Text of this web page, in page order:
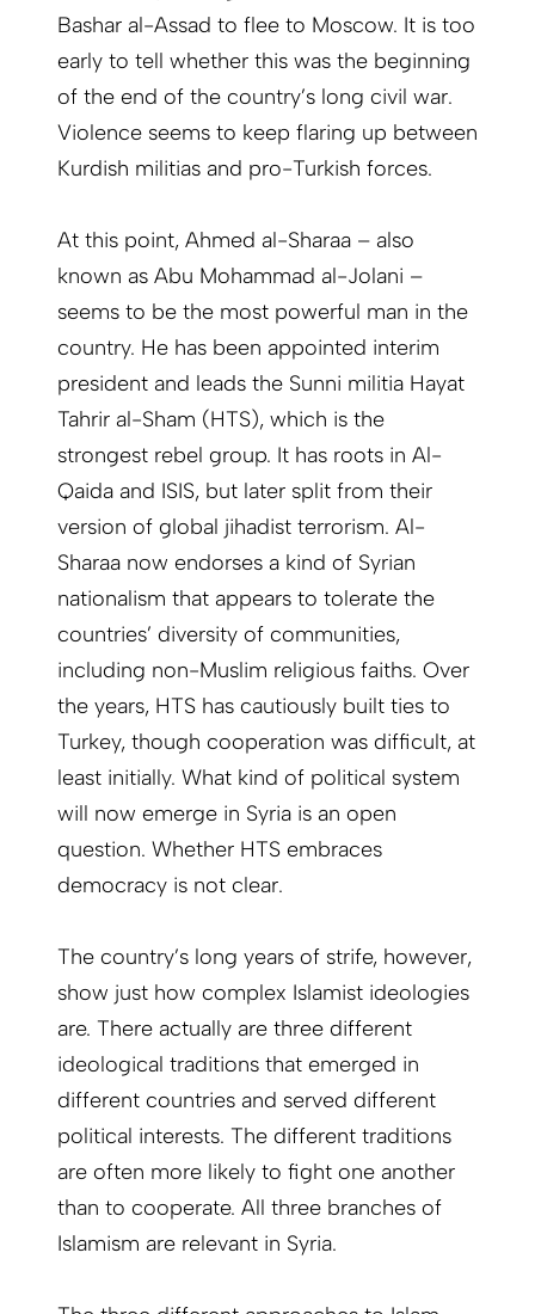
Bashar al-Assad to flee to Moscow. It is too
early to tell whether this was the beginning
of the end of the country’s long civil war.
Violence seems to keep flaring up between
Kurdish militias and pro-Turkish forces.
At this point, Ahmed al-Sharaa – also
known as Abu Mohammad al-Jolani –
seems to be the most powerful man in the
country. He has been appointed interim
president and leads the Sunni militia Hayat
Tahrir al-Sham (HTS), which is the
strongest rebel group. It has roots in Al-
Qaida and ISIS, but later split from their
version of global jihadist terrorism. Al-
Sharaa now endorses a kind of Syrian
nationalism that appears to tolerate the
countries’ diversity of communities,
including non-Muslim religious faiths. Over
the years, HTS has cautiously built ties to
Turkey, though cooperation was difficult, at
least initially. What kind of political system
will now emerge in Syria is an open
question. Whether HTS embraces
democracy is not clear.
The country’s long years of strife, however,
show just how complex Islamist ideologies
are. There actually are three different
ideological traditions that emerged in
different countries and served different
political interests. The different traditions
are often more likely to fight one another
than to cooperate. All three branches of
Islamism are relevant in Syria.